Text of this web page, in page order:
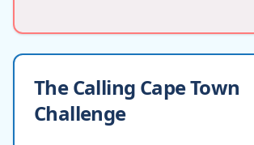
The Calling Cape Town
Challenge